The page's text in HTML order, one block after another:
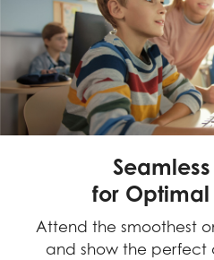
for Optimal
Attend the smoothest
and show the perfect